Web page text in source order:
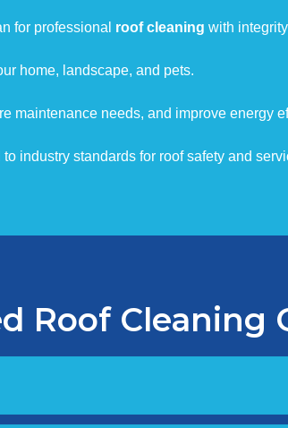
for professional roof cleaning with
home, landscape, and pets.
maintenance needs, and improve energy
industry standards for roof safety and
Roof Cleaning